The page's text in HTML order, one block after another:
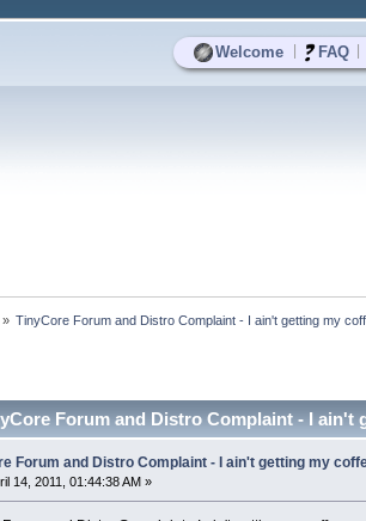
Welcome FAQ
» TinyCore Forum and Distro Complaint - I ain't getting my
Forum and Distro Complaint - I ain't
Forum and Distro Complaint - I ain't getting my
14, 2011, 01:44:38 AM »